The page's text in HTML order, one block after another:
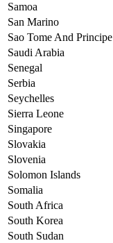
Samoa
San Marino
Sao Tome And Principe
Saudi Arabia
Senegal
Serbia
Seychelles
Sierra Leone
Singapore
Slovakia
Slovenia
Solomon Islands
Somalia
South Africa
South Korea
South Sudan